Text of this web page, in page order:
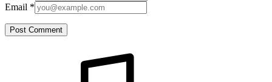
Email *
Post Comment